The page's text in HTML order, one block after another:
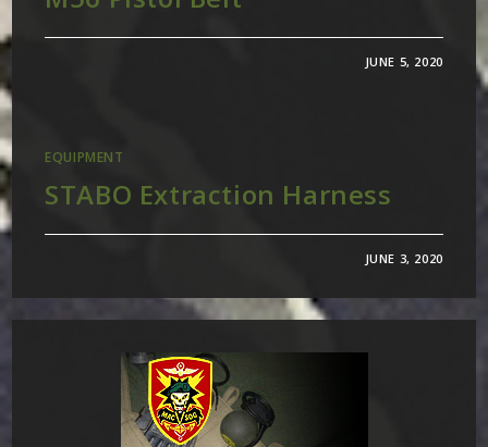
JUNE 5, 2020
EQUIPMENT
STABO Extraction Harness
JUNE 3, 2020